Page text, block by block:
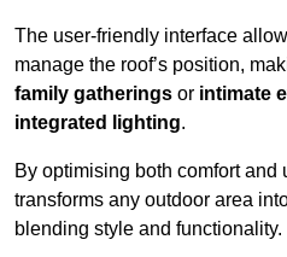
The user-friendly interface
manage the roof’s position,
family gatherings or intimate
integrated lighting.
By optimising both comfort and
transforms any outdoor area
blending style and functionality.